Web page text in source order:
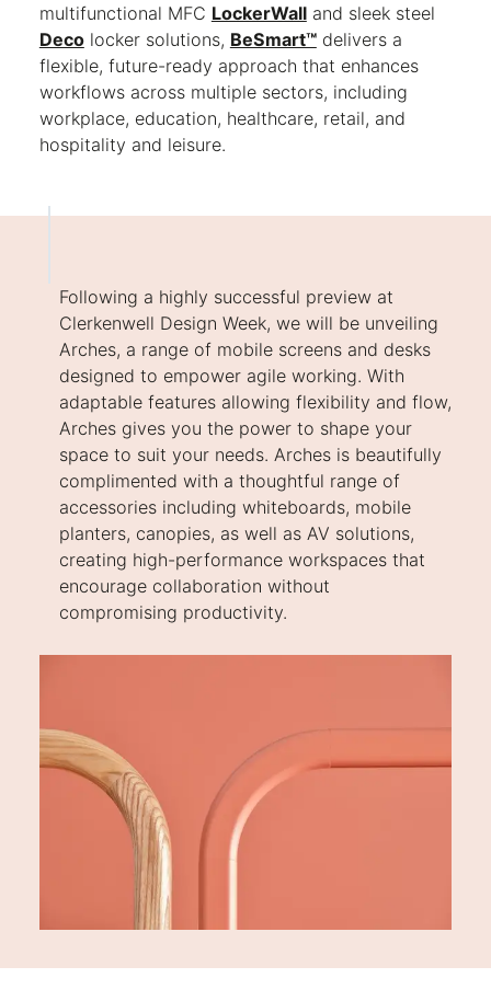
multifunctional MFC LockerWalland sleek steel
Decolocker solutions, BeSmart™delivers a
flexible, future-ready approach that enhances
workflows across multiple sectors, including
workplace, education, healthcare, retail, and
hospitality and leisure.
Following a highly successful preview at
Clerkenwell Design Week, we will be unveiling
Arches, a range of mobile screens and desks
designed to empower agile working. With
adaptable features allowing flexibility and flow,
Arches gives you the power to shape your
space to suit your needs. Arches is beautifully
complimented with a thoughtful range of
accessories including whiteboards, mobile
planters, canopies, as well as AV solutions,
creating high-performance workspaces that
encourage collaboration without
compromising productivity.